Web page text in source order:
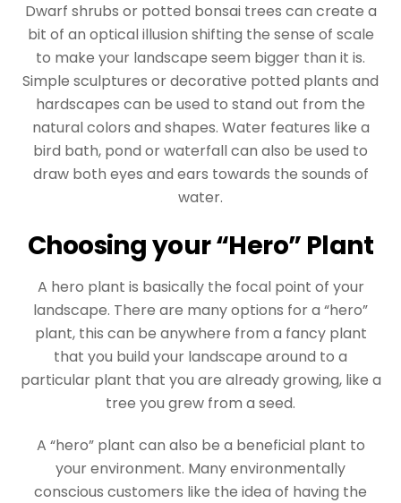
Dwarf shrubs or potted bonsai trees can create a
bit of an optical illusion shifting the sense of scale
to make your landscape seem bigger than it is.
Simple sculptures or decorative potted plants and
hardscapes can be used to stand out from the
natural colors and shapes. Water features like a
bird bath, pond or waterfall can also be used to
draw both eyes and ears towards the sounds of
water.
Choosing your “Hero” Plant
A hero plant is basically the focal point of your
landscape. There are many options for a “hero”
plant, this can be anywhere from a fancy plant
that you build your landscape around to a
particular plant that you are already growing, like a
tree you grew from a seed.
A “hero” plant can also be a beneficial plant to
your environment. Many environmentally
conscious customers like the idea of having the